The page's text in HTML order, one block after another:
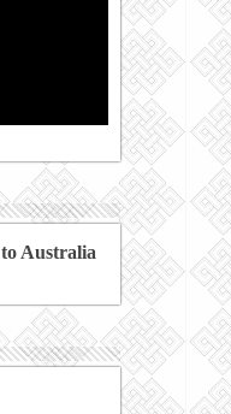
Australia